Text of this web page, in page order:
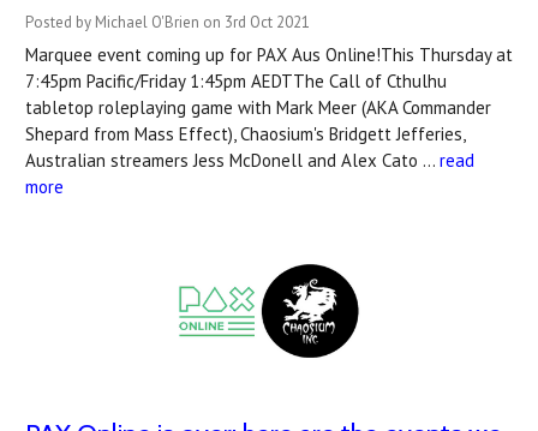
Posted by Michael O'Brien on 3rd Oct 2021
Marquee event coming up for PAX Aus Online!This Thursday at
7:45pm Pacific/Friday 1:45pm AEDTThe Call of Cthulhu
tabletop roleplaying game with Mark Meer (AKA Commander
Shepard from Mass Effect), Chaosium's Bridgett Jefferies,
Australian streamers Jess McDonell and Alex Cato … read
more